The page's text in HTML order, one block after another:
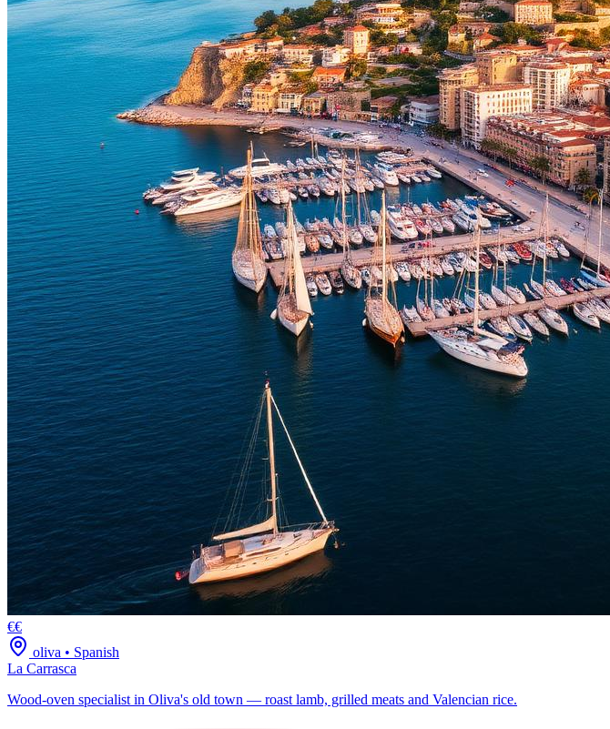
€€
oliva • Spanish
La Carrasca
Wood-oven specialist in Oliva's old town — roast lamb, grilled meats and Valencian rice.